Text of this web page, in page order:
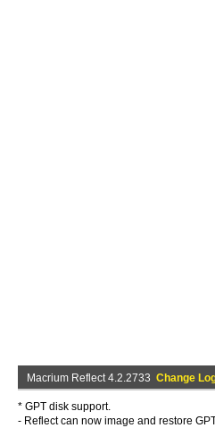
Macrium Reflect 4.2.2733 Change
* GPT disk support.
- Reflect can now image and restore